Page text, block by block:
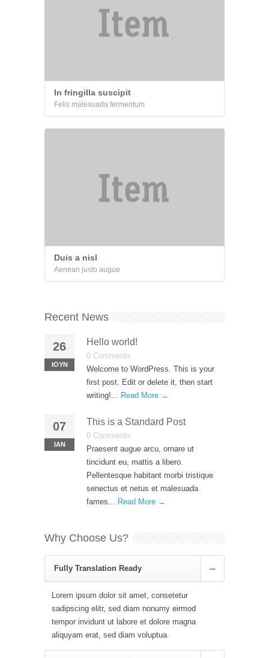
In fringilla suscipit
Felis malesuada fermentum
Duis a nisl
Aenean justo augue
Recent News
26
ΙΟΎΝ
Hello world!
0 Comments
Welcome to WordPress. This is your
first post. Edit or delete it, then start
writing!... Read More →
07
ΙΑΝ
This is a Standard Post
0 Comments
Praesent augue arcu, ornare ut
tincidunt eu, mattis a libero.
Pellentesque habitant morbi tristique
senectus et netus et malesuada
fames... Read More →
Why Choose Us?
Fully Translation Ready
Lorem ipsum dolor sit amet, consetetur
sadipscing elitr, sed diam nonumy eirmod
tempor invidunt ut labore et dolore magna
aliquyam erat, sed diam voluptua.